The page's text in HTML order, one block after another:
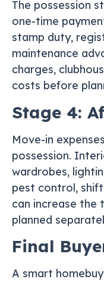
The possession
one-time
stamp duty,
maintenance
charges,
costs before
Stage 4:
Move-in
possession.
wardrobes,
pest control,
can increase
planned
Final
A smart